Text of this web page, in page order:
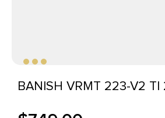
BANISH VRMT 223-V2 TI